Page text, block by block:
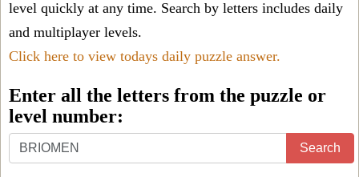
level quickly at any time. Search by letters includes daily
and multiplayer levels.
Click here to view todays daily puzzle answer.
Enter all the letters from the puzzle or
level number:
Enter
all
Search